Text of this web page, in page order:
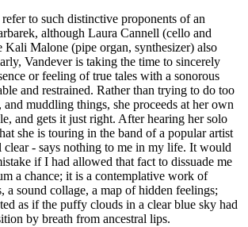
to such distinctive proponents of an
although Laura Cannell (cello and
Kali Malone (pipe organ, synthesizer) also
Vandever is taking the time to sincerely
or feeling of true tales with a sonorous
and restrained. Rather than trying to do too
muddling things, she proceeds at her own
and gets it just right. After hearing her solo
she is touring in the band of a popular artist
clear - says nothing to me in my life. It would
if I had allowed that fact to dissuade me
a chance; it is a contemplative work of
a sound collage, a map of hidden feelings;
as if the puffy clouds in a clear blue sky had
by breath from ancestral lips.